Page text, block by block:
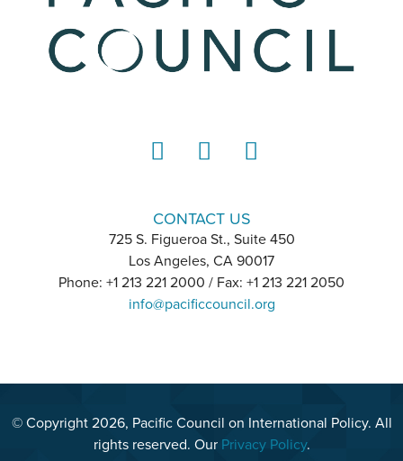
CONTACT US
725 S. Figueroa St., Suite 450
Los Angeles, CA 90017
Phone: +1 213 221 2000 / Fax: +1 213 221 2050
info@pacificcouncil.org
© Copyright 2026, Pacific Council on International Policy. All
rights reserved. Our Privacy Policy.